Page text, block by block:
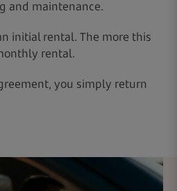
and maintenance.
initial rental. The more this
rental.
you simply return